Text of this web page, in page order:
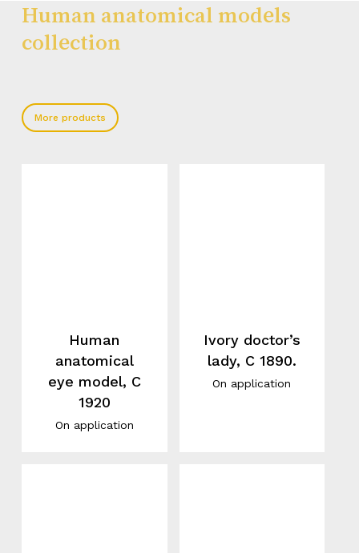
Human anatomical models
collection
More products
Human
anatomical
eye model, C
1920
On application
Ivory doctor’s
lady, C 1890.
On application